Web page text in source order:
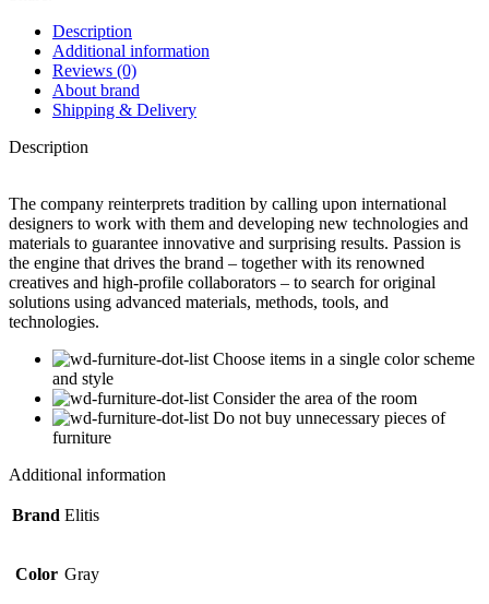
Description
Additional information
Reviews (0)
About brand
Shipping & Delivery
Description
The company reinterprets tradition by calling upon international
designers to work with them and developing new technologies and
materials to guarantee innovative and surprising results. Passion is
the engine that drives the brand – together with its renowned
creatives and high-profile collaborators – to search for original
solutions using advanced materials, methods, tools, and
technologies.
Choose items in a single color scheme
and style
Consider the area of the room
Do not buy unnecessary pieces of
furniture
Additional information
Brand Elitis
Color Gray